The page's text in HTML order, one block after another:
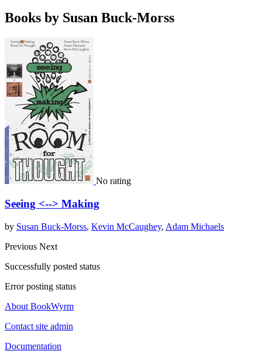
Books by Susan Buck-Morss
No rating
Seeing <--> Making
by Susan Buck-Morss, Kevin McCaughey, Adam Michaels
Previous Next
Successfully posted status
Error posting status
About BookWyrm
Contact site admin
Documentation